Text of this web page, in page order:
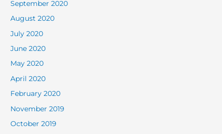
September 2020
August 2020
July 2020
June 2020
May 2020
April 2020
February 2020
November 2019
October 2019